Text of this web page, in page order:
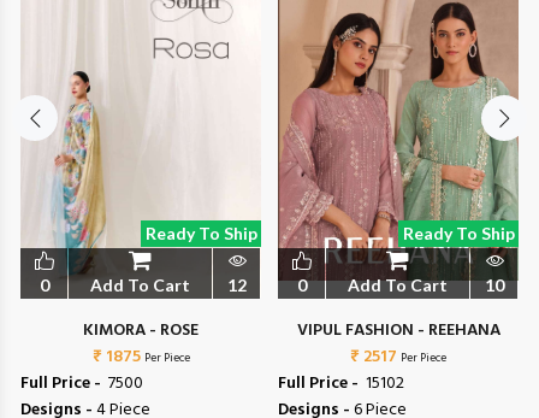
Ready To Ship
0 Add To Cart 12
KIMORA - ROSE
₹ 1875 Per Piece
Full Price - ₹ 7500
Designs -4 Piece
Ready To Ship
0 Add To Cart 10
VIPUL FASHION - REEHANA
₹ 2517 Per Piece
Full Price - ₹ 15102
Designs -6 Piece